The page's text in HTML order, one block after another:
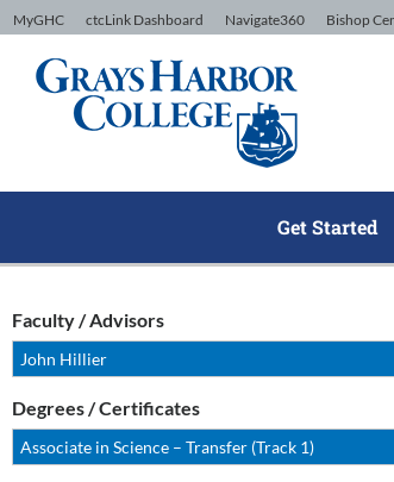
Skip to Content
MyGHC ctcLink Dashboard Navigate360 Bishop
Get Started
Faculty / Advisors
John Hillier
Degrees / Certificates
Associate in Science – Transfer (Track 1)